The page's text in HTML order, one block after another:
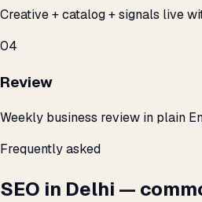
Creative + catalog + signals live
04
Review
Weekly business review in plain
Frequently asked
SEO in Delhi —